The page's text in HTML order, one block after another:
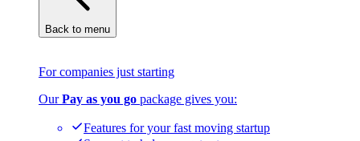
Back to menu
For companies just starting
OurPay as you go package gives you:
Features for your fast moving startup